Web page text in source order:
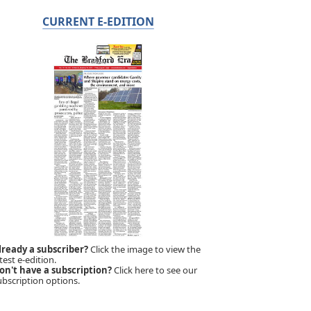
CURRENT E-EDITION
a subscriber?Click the image to view the
e-edition.
have a subscription?Click here to see our
options.